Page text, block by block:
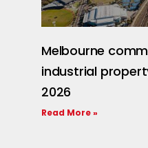
Melbourne
industrial
2026
Read More »